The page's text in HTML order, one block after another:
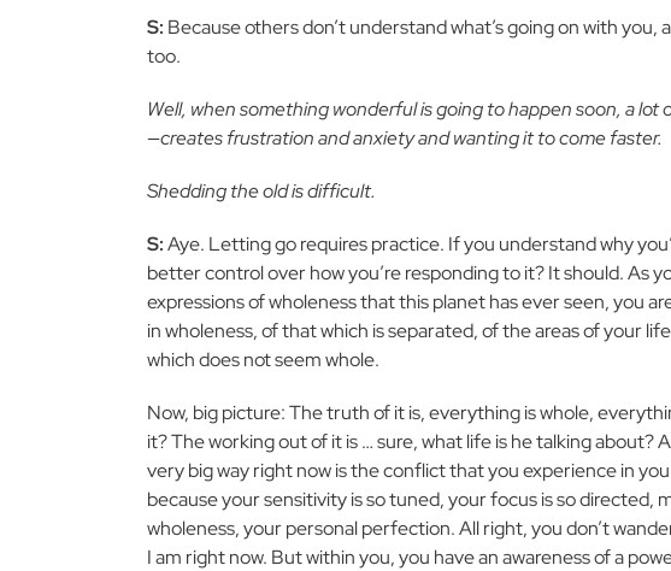
S: Because others don’t understand what’s going on with
too.
Well, when something wonderful is going to happen soon, a
—creates frustration and anxiety and wanting it to come faster.
Shedding the old is difficult.
S:Aye. Letting go requires practice. If you understand why
better control over how you’re responding to it? It should. As
expressions of wholeness that this planet has ever seen, you
in wholeness, of that which is separated, of the areas of your
which does not seem whole.
Now, big picture: The truth of it is, everything is whole,
it? The working out of it is … sure, what life is he talking about?
very big way right now is the conflict that you experience in
because your sensitivity is so tuned, your focus is so directed,
wholeness, your personal perfection. All right, you don’t
I am right now. But within you, you have an awareness of a